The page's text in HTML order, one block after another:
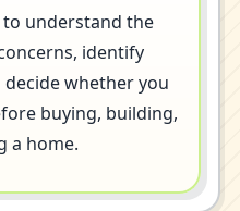
understand the
identify
whether you
buying, building,
a home.